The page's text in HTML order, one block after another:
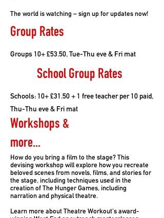
The world is watching – sign up for updates now!
Group Rates
Groups 10+ £53.50, Tue-Thu eve & Fri mat
School Group Rates
Schools: 10+ £31.50 + 1 free teacher per 10 paid,
Thu-Thu eve & Fri mat
Workshops &
more...
How do you bring a film to the stage? This
devising workshop will explore how you recreate
beloved scenes from novels, films, and stories for
the stage, including techniques used in the
creation of The Hunger Games, including
narration and physical theatre.
Learn more about Theatre Workout's award-